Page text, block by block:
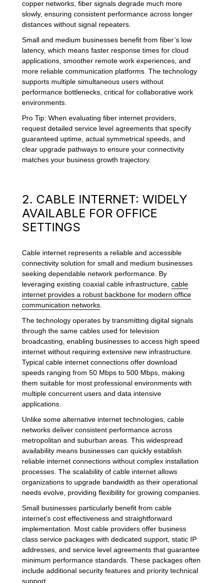
copper networks, fiber signals degrade much more
slowly, ensuring consistent performance across longer
distances without signal repeaters.
Small and medium businesses benefit from fiber’s low
latency, which means faster response times for cloud
applications, smoother remote work experiences, and
more reliable communication platforms. The technology
supports multiple simultaneous users without
performance bottlenecks, critical for collaborative work
environments.
Pro Tip: When evaluating fiber internet providers,
request detailed service level agreements that specify
guaranteed uptime, actual symmetrical speeds, and
clear upgrade pathways to ensure your connectivity
matches your business growth trajectory.
2. CABLE INTERNET: WIDELY
AVAILABLE FOR OFFICE
SETTINGS
Cable internet represents a reliable and accessible
connectivity solution for small and medium businesses
seeking dependable network performance. By
leveraging existing coaxial cable infrastructure,cable
internet provides a robust backbone for modern office
communication networks
The technology operates by transmitting digital signals
through the same cables used for television
broadcasting, enabling businesses to access high speed
internet without requiring extensive new infrastructure.
Typical cable internet connections offer download
speeds ranging from 50 Mbps to 500 Mbps, making
them suitable for most professional environments with
multiple concurrent users and data intensive
applications.
Unlike some alternative internet technologies, cable
networks deliver consistent performance across
metropolitan and suburban areas. This widespread
availability means businesses can quickly establish
reliable internet connections without complex installation
processes. The scalability of cable internet allows
organizations to upgrade bandwidth as their operational
needs evolve, providing flexibility for growing companies.
Small businesses particularly benefit from cable
internet’s cost effectiveness and straightforward
implementation. Most cable providers offer business
class service packages with dedicated support, static IP
addresses, and service level agreements that guarantee
minimum performance standards. These packages often
include additional security features and priority technical
support.